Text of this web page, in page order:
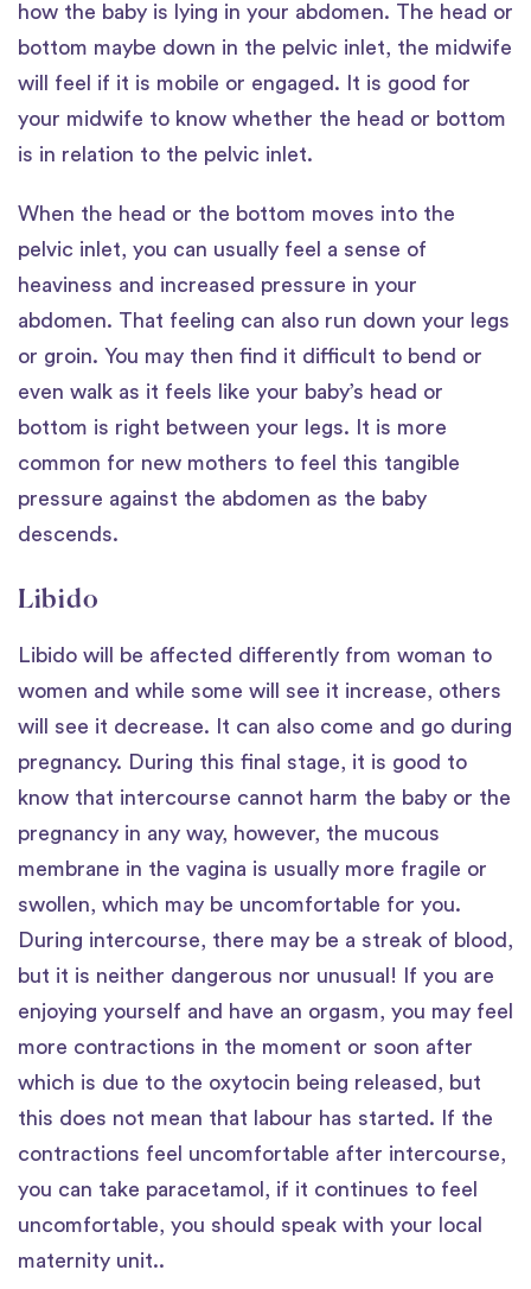
how the baby is lying in your abdomen. The head or
bottom maybe down in the pelvic inlet, the midwife
will feel if it is mobile or engaged. It is good for
your midwife to know whether the head or bottom
is in relation to the pelvic inlet.
When the head or the bottom moves into the
pelvic inlet, you can usually feel a sense of
heaviness and increased pressure in your
abdomen. That feeling can also run down your legs
or groin. You may then find it difficult to bend or
even walk as it feels like your baby’s head or
bottom is right between your legs. It is more
common for new mothers to feel this tangible
pressure against the abdomen as the baby
descends.
Libido
Libido will be affected differently from woman to
women and while some will see it increase, others
will see it decrease. It can also come and go during
pregnancy. During this final stage, it is good to
know that intercourse cannot harm the baby or the
pregnancy in any way, however, the mucous
membrane in the vagina is usually more fragile or
swollen, which may be uncomfortable for you.
During intercourse, there may be a streak of blood,
but it is neither dangerous nor unusual! If you are
enjoying yourself and have an orgasm, you may feel
more contractions in the moment or soon after
which is due to the oxytocin being released, but
this does not mean that labour has started. If the
contractions feel uncomfortable after intercourse,
you can take paracetamol, if it continues to feel
uncomfortable, you should speak with your local
maternity unit..